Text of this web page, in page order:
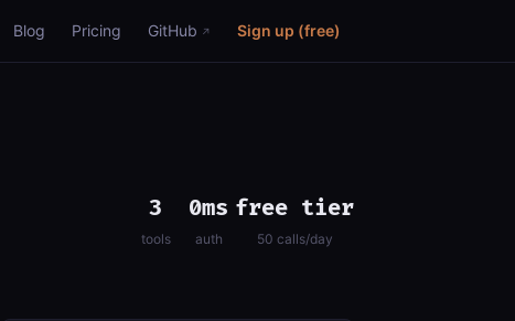
Blog Pricing GitHub Sign up (free)
3
tools
0ms
auth
free tier
50 calls/day